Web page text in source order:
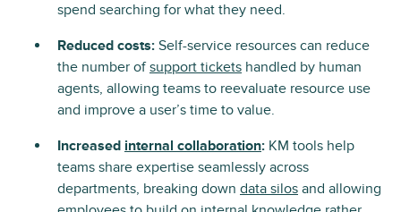
spend searching for what they need.
Reduced costs: Self-service resources can reduce
the number ofsupport tickets handled by human
agents, allowing teams to reevaluate resource use
and improve a user’s time to value.
Increased internal collaboration: KM tools help
teams share expertise seamlessly across
departments, breaking down data silos and allowing